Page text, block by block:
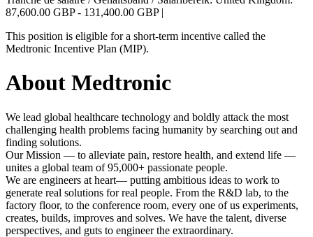
87,600.00 GBP - 131,400.00 GBP |
This position is eligible for a short-term incentive called the
Medtronic Incentive Plan (MIP).
About Medtronic
We lead global healthcare technology and boldly attack the most
challenging health problems facing humanity by searching out and
finding solutions.
Our Mission — to alleviate pain, restore health, and extend life —
unites a global team of 95,000+ passionate people.
We are engineers at heart— putting ambitious ideas to work to
generate real solutions for real people. From the R&D lab, to the
factory floor, to the conference room, every one of us experiments,
creates, builds, improves and solves. We have the talent, diverse
perspectives, and guts to engineer the extraordinary.